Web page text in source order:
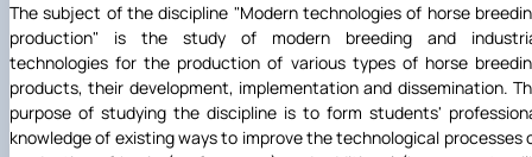
The subject of the discipline "Modern technologies of horse
production" is the study of modern breeding and
technologies for the production of various types of horse
products, their development, implementation and dissemination.
purpose of studying the discipline is to form students'
knowledge of existing ways to improve the technological processes